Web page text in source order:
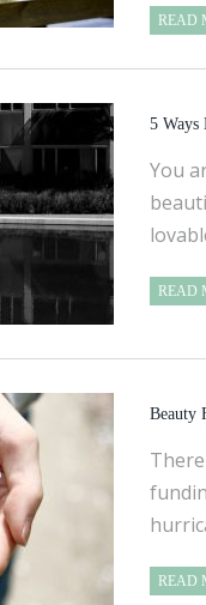
READ
5 Ways
You
READ
Beauty
READ